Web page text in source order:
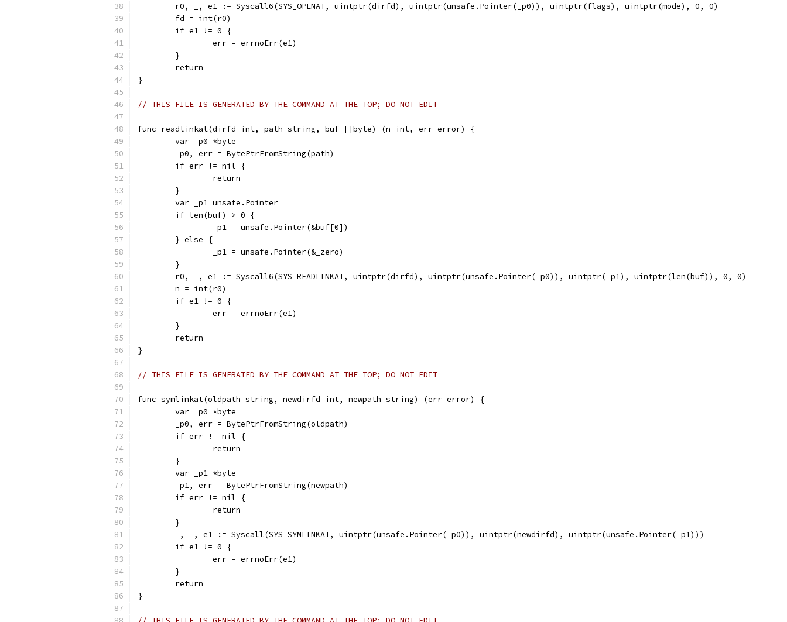
	r0, _, e1 := Syscall6(SYS_OPENAT, uintptr(dirfd), uintptr(unsafe.Pointer(_p0)), uintptr(flags), uintptr(mode), 0, 0)
	fd = int(r0)
	if e1 != 0 {
		err = errnoErr(e1)
	}
	return
}
// THIS FILE IS GENERATED BY THE COMMAND AT THE TOP; DO NOT EDIT
func readlinkat(dirfd int, path string, buf []byte) (n int, err error) {
	var _p0 *byte
	_p0, err = BytePtrFromString(path)
	if err != nil {
		return
	}
	var _p1 unsafe.Pointer
	if len(buf) > 0 {
		_p1 = unsafe.Pointer(&buf[0])
	} else {
		_p1 = unsafe.Pointer(&_zero)
	}
	r0, _, e1 := Syscall6(SYS_READLINKAT, uintptr(dirfd), uintptr(unsafe.Pointer(_p0)), uintptr(_p1), uintptr(len(buf)), 0, 0)
	n = int(r0)
	if e1 != 0 {
		err = errnoErr(e1)
	}
	return
}
// THIS FILE IS GENERATED BY THE COMMAND AT THE TOP; DO NOT EDIT
func symlinkat(oldpath string, newdirfd int, newpath string) (err error) {
	var _p0 *byte
	_p0, err = BytePtrFromString(oldpath)
	if err != nil {
		return
	}
	var _p1 *byte
	_p1, err = BytePtrFromString(newpath)
	if err != nil {
		return
	}
	_, _, e1 := Syscall(SYS_SYMLINKAT, uintptr(unsafe.Pointer(_p0)), uintptr(newdirfd), uintptr(unsafe.Pointer(_p1)))
	if e1 != 0 {
		err = errnoErr(e1)
	}
	return
}